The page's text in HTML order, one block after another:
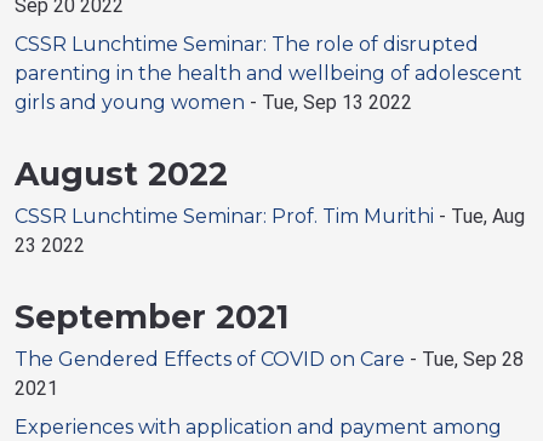
Sep 20 2022
CSSR Lunchtime Seminar: The role of disrupted
parenting in the health and wellbeing of adolescent
girls and young women - Tue, Sep 13 2022
August 2022
CSSR Lunchtime Seminar: Prof. Tim Murithi - Tue, Aug
23 2022
September 2021
The Gendered Effects of COVID on Care - Tue, Sep 28
2021
Experiences with application and payment among